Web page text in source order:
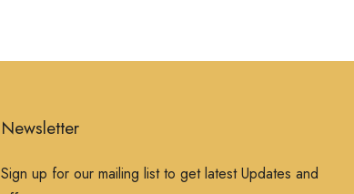
Newsletter
Sign up for our mailing list to get latest Updates and